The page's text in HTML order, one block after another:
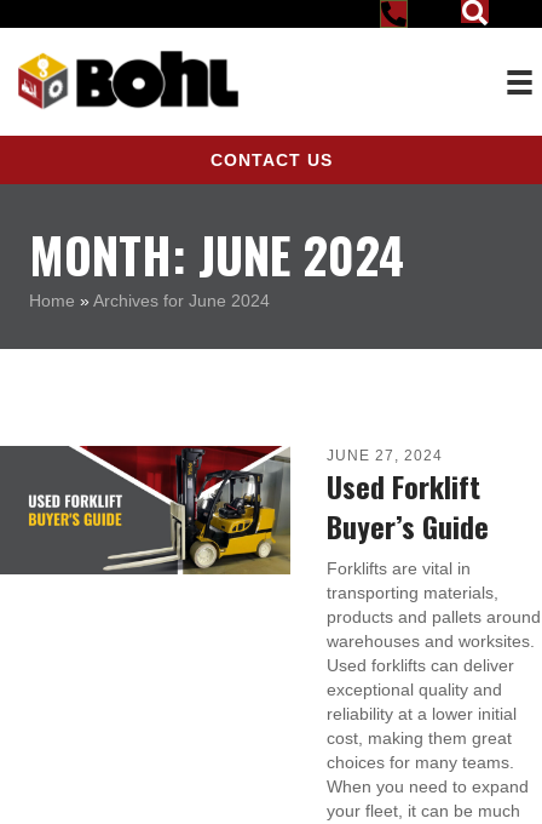
CONTACT US
MONTH: JUNE 2024
Home » Archives for June 2024
JUNE 27, 2024
Used Forklift
Buyer’s Guide
Forklifts are vital in
transporting materials,
products and pallets around
warehouses and worksites.
Used forklifts can deliver
exceptional quality and
reliability at a lower initial
cost, making them great
choices for many teams.
When you need to expand
your fleet, it can be much